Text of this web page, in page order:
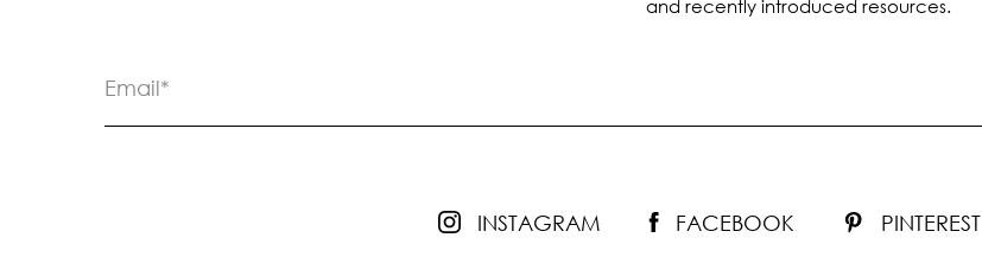
and recently introduced resources.
INSTAGRAM FACEBOOK PINTEREST